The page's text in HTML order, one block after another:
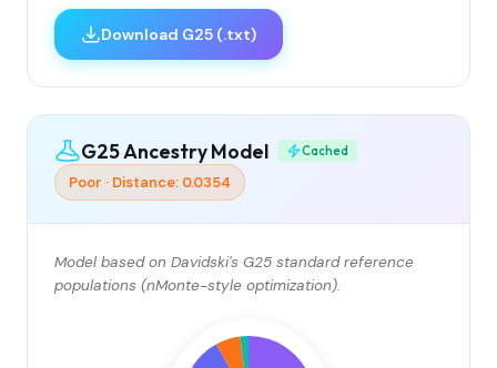
Download G25 (.txt)
G25 Ancestry Model Cached
Poor · Distance: 0.0354
Model based on Davidski's G25 standard reference
populations (nMonte-style optimization).